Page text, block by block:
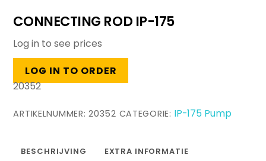
CONNECTING ROD IP-175
Log in to see prices
LOG IN TO ORDER
20352
ARTIKELNUMMER:20352 CATEGORIE: IP-175 Pump
BESCHRIJVING EXTRA INFORMATIE